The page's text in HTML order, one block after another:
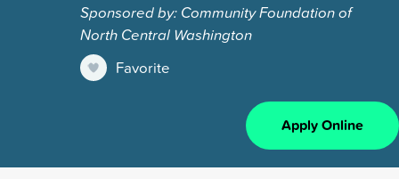
Sponsored by: Community Foundation of
North Central Washington
Favorite
Apply Online